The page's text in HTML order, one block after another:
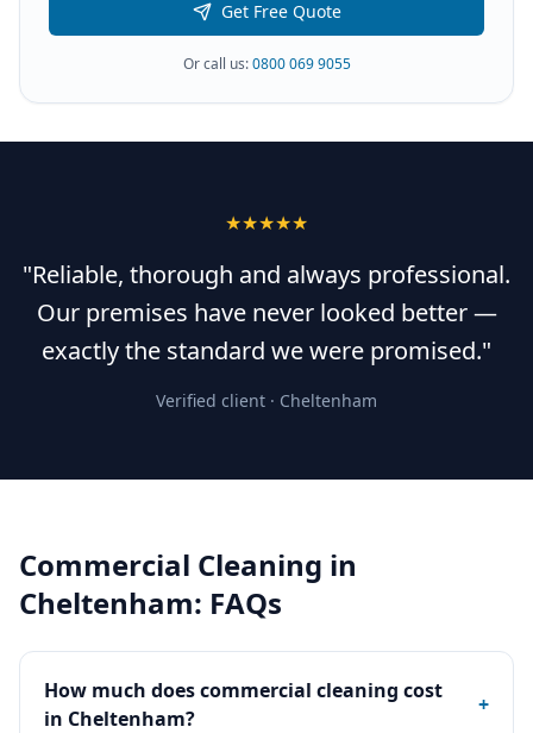
Get Free Quote
Or call us:0800 069 9055
★★★★★
"Reliable, thorough and always professional.
Our premises have never looked better —
exactly the standard we were promised."
Verified client · Cheltenham
Commercial Cleaning in
Cheltenham: FAQs
How much does commercial cleaning cost
in Cheltenham?
+